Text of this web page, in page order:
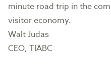
minute road trip in the
visitor economy.
Walt Judas
CEO, TIABC